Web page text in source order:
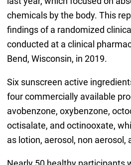
chemicals by the body. This
findings of a randomized
conducted at a clinical
Bend, Wisconsin, in 2019.
Six sunscreen active
four commercially available
avobenzone, oxybenzone,
octisalate, and octinooxate,
as lotion, aerosol, non aerosol,